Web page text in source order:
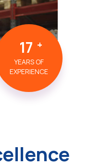
17
YEARS OF
EXPERIENCE